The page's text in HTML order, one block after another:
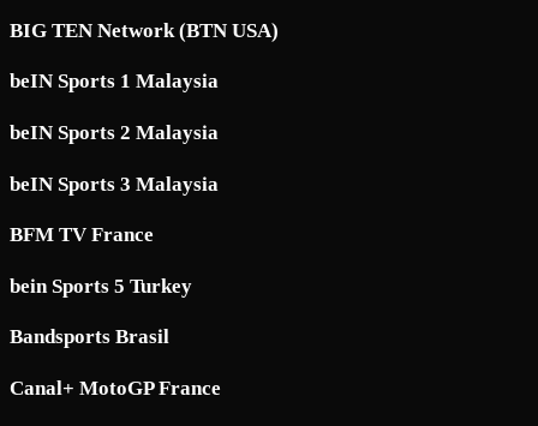
BIG TEN Network (BTN USA)
beIN Sports 1 Malaysia
beIN Sports 2 Malaysia
beIN Sports 3 Malaysia
BFM TV France
bein Sports 5 Turkey
Bandsports Brasil
Canal+ MotoGP France